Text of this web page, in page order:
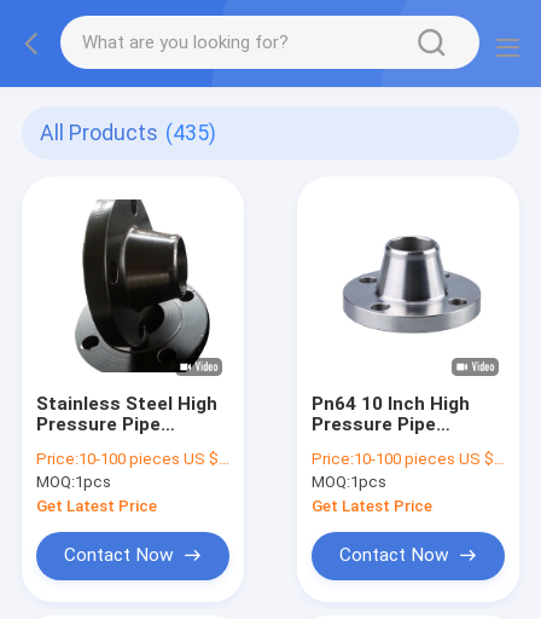
All Products (435)
Stainless Steel High
Pressure Pipe
N04400 Class 600
Price:10-100 pieces US $4.48/ Piece;>100 pieces US $3.62/ Piece
MOQ:1pcs
Get Latest Price
Contact Now
Pn64 10 Inch High
Pressure Pipe
Material B564
N08820
Price:10-100 pieces US $4.48/ Piece;>100 pieces US $3.62/ Piece
MOQ:1pcs
Get Latest Price
Contact Now